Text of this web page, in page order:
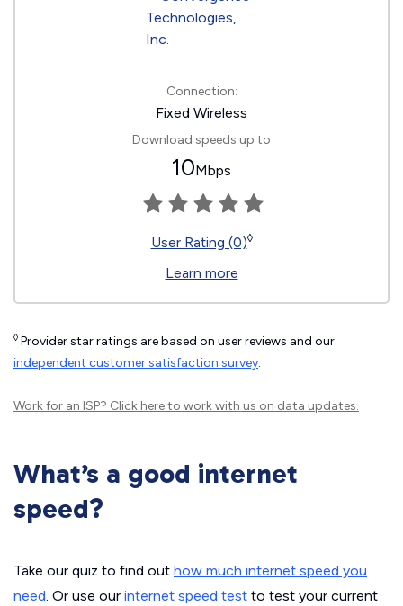
Connection:
Fixed Wireless
Download speeds up to
10Mbps
User Rating (0)◊
Learn more
◊ Provider star ratings are based on user reviews and our
independent customer satisfaction survey.
Work for an ISP? Click hereto work with us on data updates.
What’s a good internet
speed?
Take our quiz to find out how much internet speed you
need. Or use our internet speed test to test your current